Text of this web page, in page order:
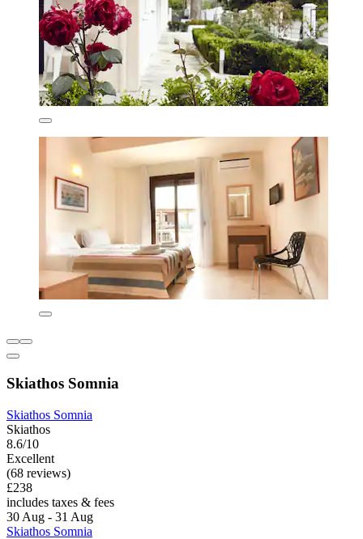
Skiathos Somnia
Skiathos Somnia
Skiathos
8.6/10
Excellent
(68 reviews)
£238
includes taxes & fees
30 Aug - 31 Aug
Skiathos Somnia